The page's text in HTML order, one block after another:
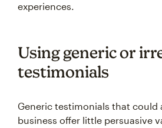
experiences.
Using generic or
testimonials
Generic testimonials that could
business offer little persuasive